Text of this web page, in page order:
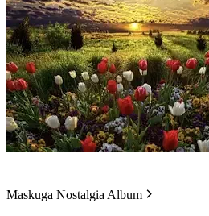
Maskuga Nostalgia Album